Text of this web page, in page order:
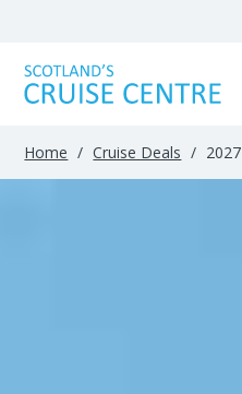
Home / Cruise Deals / 2027
Results